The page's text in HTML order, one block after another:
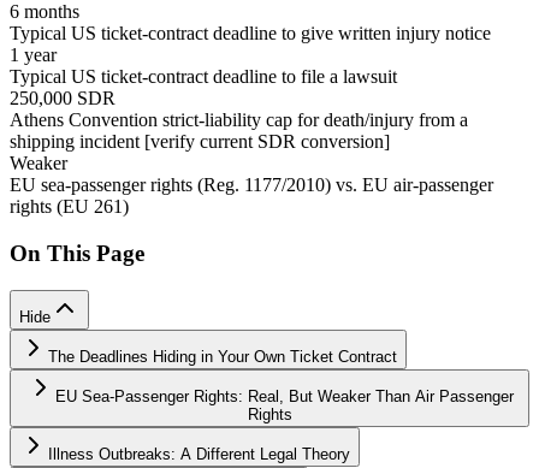
6 months
Typical US ticket-contract deadline to give written injury notice
1 year
Typical US ticket-contract deadline to file a lawsuit
250,000 SDR
Athens Convention strict-liability cap for death/injury from a
shipping incident [verify current SDR conversion]
Weaker
EU sea-passenger rights (Reg. 1177/2010) vs. EU air-passenger
rights (EU 261)
On This Page
Hide
The Deadlines Hiding in Your Own Ticket Contract
EU Sea-Passenger Rights: Real, But Weaker Than Air Passenger
Rights
Illness Outbreaks: A Different Legal Theory